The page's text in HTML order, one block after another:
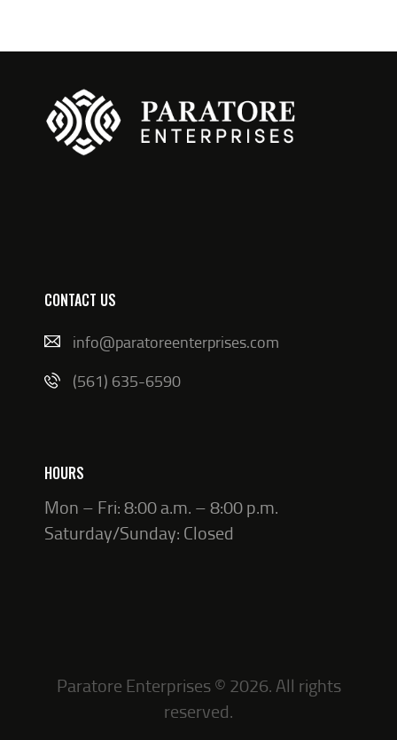
CONTACT US
info@paratoreenterprises.com
(561) 635-6590
HOURS
Mon – Fri: 8:00 a.m. – 8:00 p.m.
Saturday/Sunday: Closed
Paratore Enterprises © 2026. All rights
reserved.